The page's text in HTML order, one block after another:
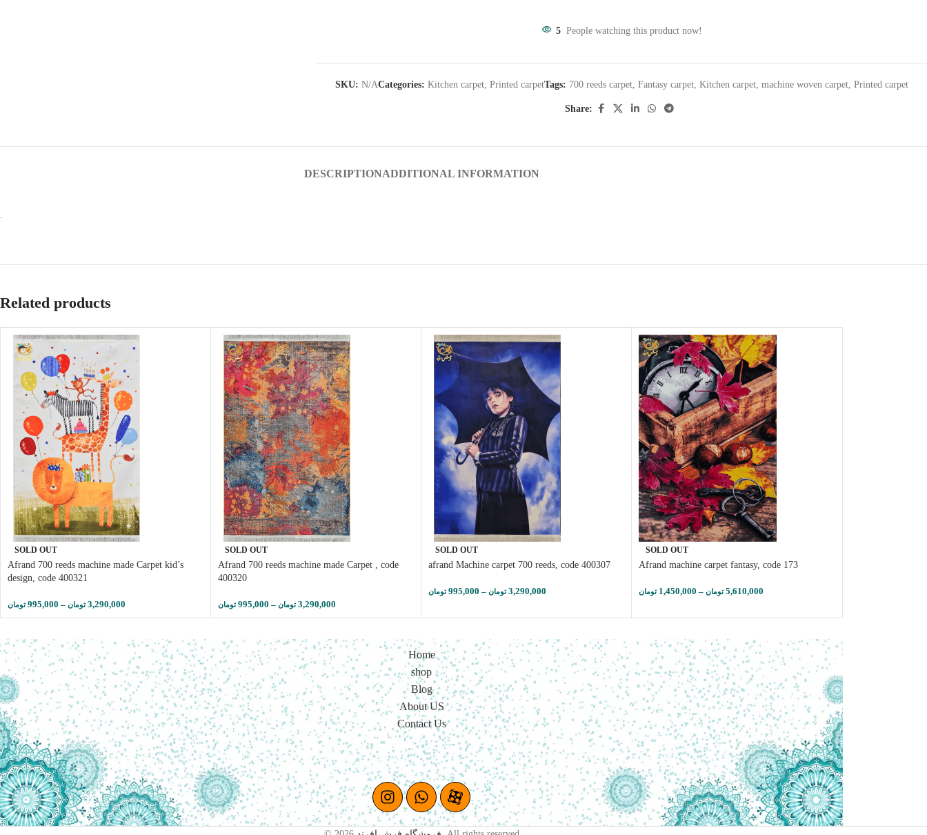
5 People watching this product now!
SKU: N/ACategories: Kitchen carpet, Printed carpetTags: 700 reeds carpet, Fantasy carpet, Kitchen carpet, machine woven carpet, Printed carpet
Share:
DESCRIPTIONADDITIONAL INFORMATION
.
Related products
SOLD OUT
Afrand 700 reeds machine made Carpet kid’s
design, code 400321
995,000 تومان – 3,290,000 تومان
SOLD OUT
Afrand 700 reeds machine made Carpet , code
400320
995,000 تومان – 3,290,000 تومان
SOLD OUT
afrand Machine carpet 700 reeds, code 400307
995,000 تومان – 3,290,000 تومان
SOLD OUT
Afrand machine carpet fantasy, code 173
1,450,000 تومان – 5,610,000 تومان
Home
shop
Blog
About US
Contact Us